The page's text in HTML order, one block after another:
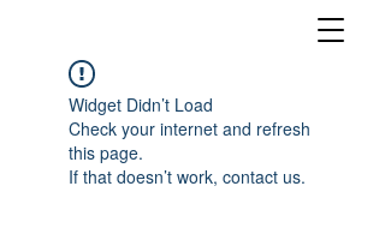
Widget Didn’t Load
Check your internet and refresh
this page.
If that doesn’t work, contact us.